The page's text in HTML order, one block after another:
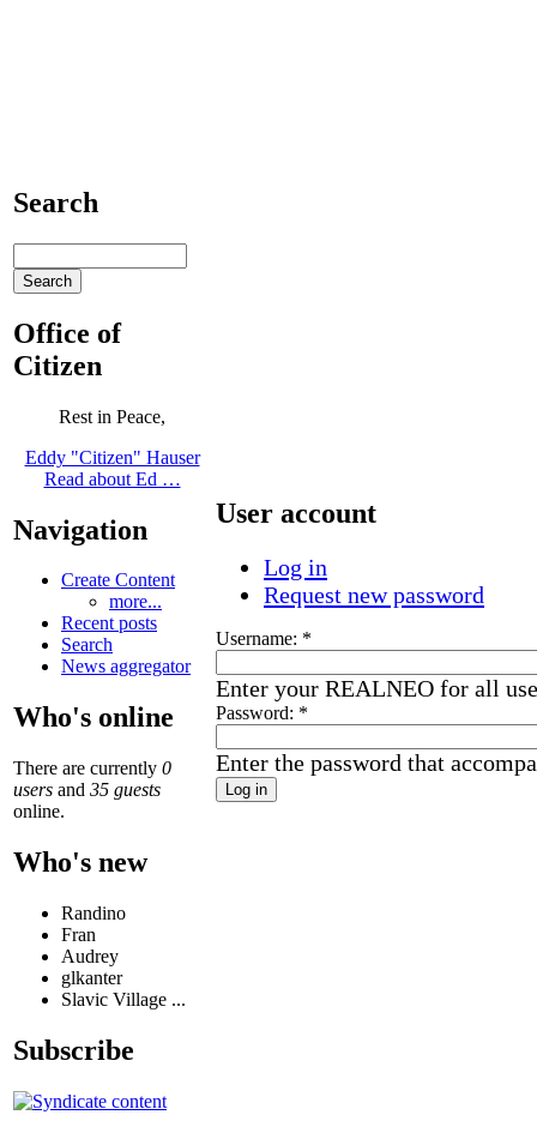
Search
Office of
Citizen
Rest in Peace,
Eddy "Citizen" Hauser
Read about Ed …
Navigation
Create Content
more...
Recent posts
Search
News aggregator
Who's online
There are currently 0
users and 35 guests
online.
Who's new
Randino
Fran
Audrey
glkanter
Slavic Village ...
Subscribe
User account
Log in
Request new password
Username: *
Enter your REALNEO for all
Password: *
Enter the password that